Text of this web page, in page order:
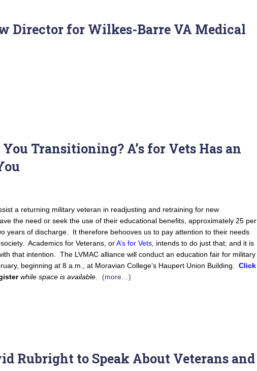
Director for Wilkes-Barre VA Medical
Transitioning? A’s for Vets Has an
a returning military veteran in readjusting and retraining for new
the need or seek the use of their educational benefits, approximately 25 per
years of discharge. It therefore behooves us to pay attention to their needs
Academics for Veterans, orA’s for Vets, intends to do just that; and it is
that intention. The LVMAC alliance will conduct an education fair for military
beginning at 8 a.m., at Moravian College’s Haupert Union Building. Click
while space is available.
(more…)
Rubright to Speak About Veterans and